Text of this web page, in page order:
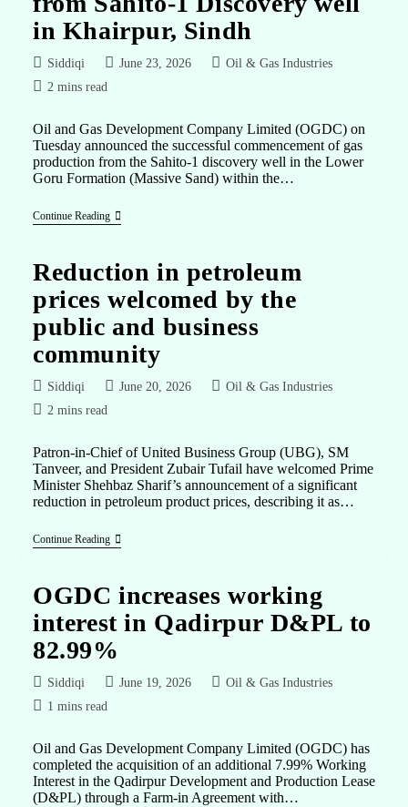
in Khairpur, Sindh
Siddiqi June 23, 2026
Oil & Gas Industries
2 mins read
Oil and Gas Development Company Limited (OGDC) on
Tuesday announced the successful commencement of gas
production from the Sahito-1 discovery well in the Lower
Goru Formation (Massive Sand) within the…
Continue Reading
Reduction in petroleum
prices welcomed by the
public and business
community
Siddiqi June 20, 2026
Oil & Gas Industries
2 mins read
Patron-in-Chief of United Business Group (UBG), SM
Tanveer, and President Zubair Tufail have welcomed Prime
Minister Shehbaz Sharif’s announcement of a significant
reduction in petroleum product prices, describing it as…
Continue Reading
OGDC increases working
interest in Qadirpur D&PL to
82.99%
Siddiqi June 19, 2026
Oil & Gas Industries
1 mins read
Oil and Gas Development Company Limited (OGDC) has
completed the acquisition of an additional 7.99% Working
Interest in the Qadirpur Development and Production Lease
(D&PL) through a Farm-in Agreement with…